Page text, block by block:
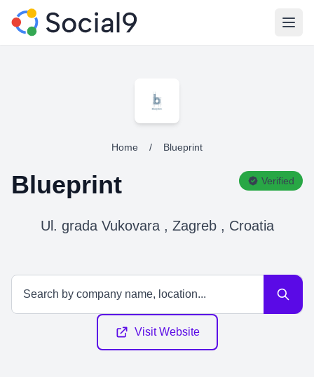
Home / Blueprint
Blueprint Verified
Ul. grada Vukovara , Zagreb , Croatia
Visit Website